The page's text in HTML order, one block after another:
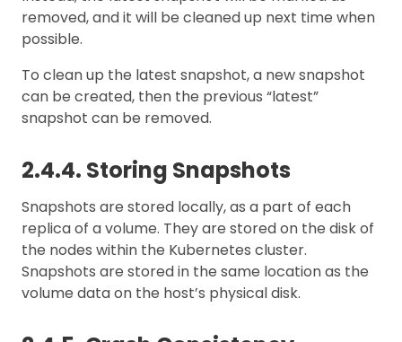
removed, and it will be cleaned up next time when
possible.
To clean up the latest snapshot, a new snapshot
can be created, then the previous “latest”
snapshot can be removed.
2.4.4. Storing Snapshots
Snapshots are stored locally, as a part of each
replica of a volume. They are stored on the disk of
the nodes within the Kubernetes cluster.
Snapshots are stored in the same location as the
volume data on the host’s physical disk.